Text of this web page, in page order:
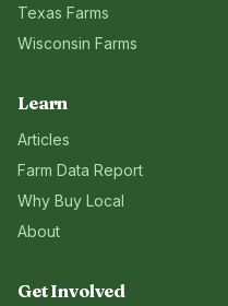
Texas Farms
Wisconsin Farms
Learn
Articles
Farm Data Report
Why Buy Local
About
Get Involved